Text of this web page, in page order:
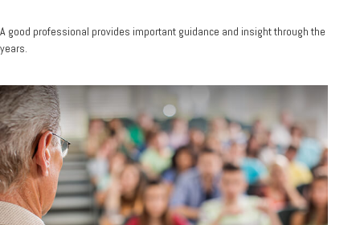
A good professional provides important guidance and insight through the
years.